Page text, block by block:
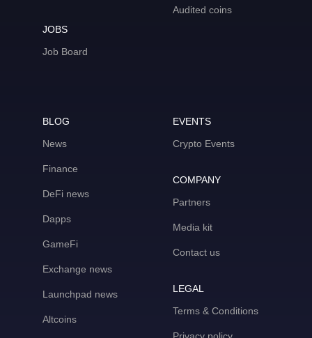
JOBS
Job Board
Audited coins
BLOG
News
Finance
DeFi news
Dapps
GameFi
Exchange news
Launchpad news
Altcoins
EVENTS
Crypto Events
COMPANY
Partners
Media kit
Contact us
LEGAL
Terms & Conditions